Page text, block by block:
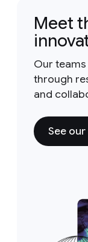
Meet
Our
through
and
See